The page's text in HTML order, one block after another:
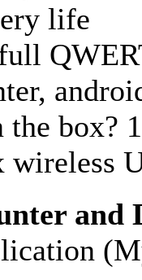
life
the box?
wireless
and